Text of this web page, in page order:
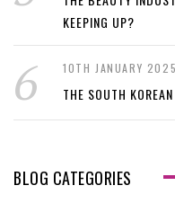
KEEPING UP?
10TH JANUARY 2025
THE SOUTH
BLOG CATEGORIES